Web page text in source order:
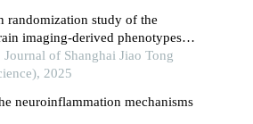
randomization study of the
imaging-derived phenotypes
of Shanghai Jiao Tong
2025
neuroinflammation mechanisms